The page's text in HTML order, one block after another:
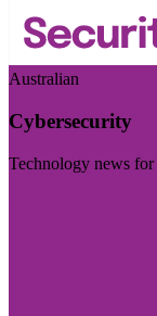
Australian
Cybersecurity
Technology news